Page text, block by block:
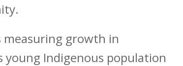
growth in
young Indigenous population